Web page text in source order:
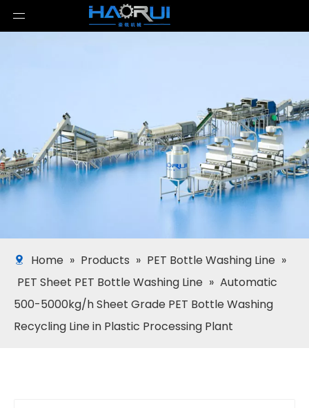
Home » Products » PET Bottle Washing Line »
PET Sheet PET Bottle Washing Line » Automatic
500-5000kg/h Sheet Grade PET Bottle Washing
Recycling Line in Plastic Processing Plant